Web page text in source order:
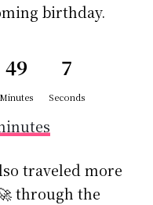
birthday.
49
Minutes
6
Seconds
traveled more
through the